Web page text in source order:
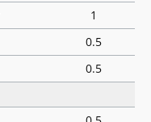
1
0.5
0.5